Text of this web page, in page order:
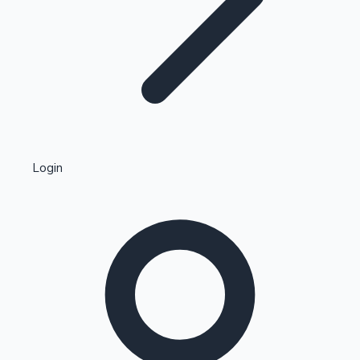
Kollywood News
Highest Single Day Collections
Login